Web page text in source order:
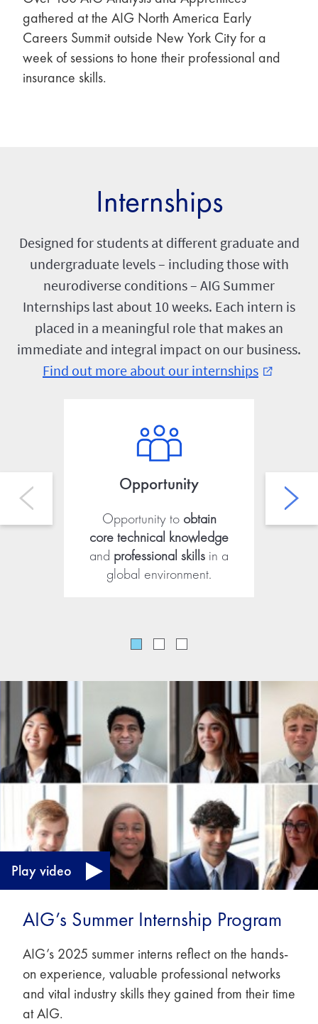
gathered at the AIG North America Early
Careers Summit outside New York City for a
week of sessions to hone their professional and
insurance skills.
Internships
Designed for students at different graduate and
undergraduate levels – including those with
neurodiverse conditions – AIG Summer
Internships last about 10 weeks. Each intern is
placed in a meaningful role that makes an
immediate and integral impact on our business.
Find out more about our internships external_link
Opportunity
Opportunity to obtain
core technical knowledge
and professional skills in a
global environment.
AIG’s Summer Internship Program
AIG’s 2025 summer interns reflect on the hands-
on experience, valuable professional networks
and vital industry skills they gained from their time
at AIG.
Play video